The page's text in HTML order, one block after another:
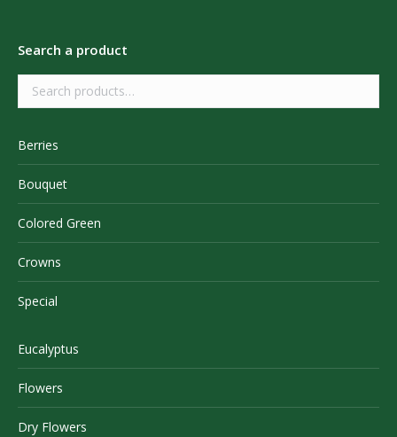
Search a product
Berries
Bouquet
Colored Green
Crowns
Special
Eucalyptus
Flowers
Dry Flowers